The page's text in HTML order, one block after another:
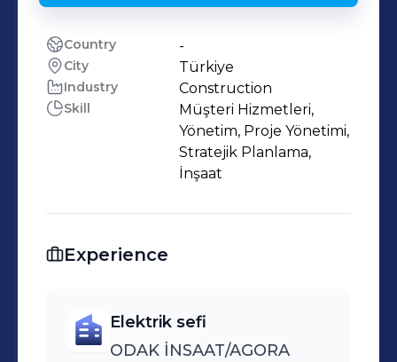
Country -
City Türkiye
Industry Construction
Skill
Müşteri Hizmetleri,
Yönetim, Proje Yönetimi,
Stratejik Planlama,
İnşaat
Experience
Elektrik sefi
ODAK İNSAAT/AGORA